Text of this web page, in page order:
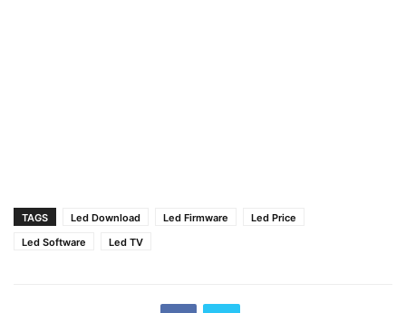
TAGS Led Download Led Firmware
Led Price
Led Software
Led TV